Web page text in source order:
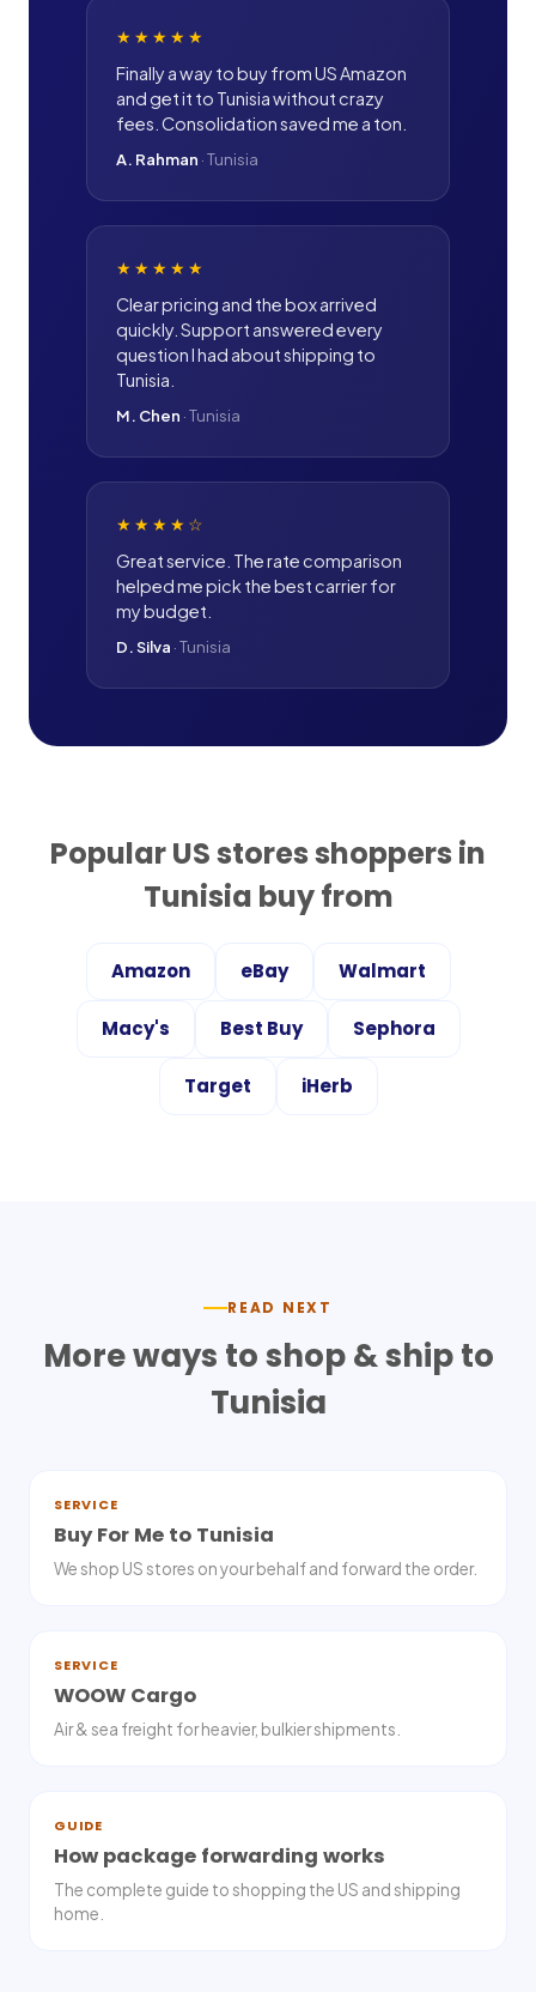
★★★★★
Finally a way to buy from US Amazon
and get it to Tunisia without crazy
fees. Consolidation saved me a ton.
A. Rahman ·Tunisia
★★★★★
Clear pricing and the box arrived
quickly. Support answered every
question I had about shipping to
Tunisia.
M. Chen ·Tunisia
★★★★ ☆
Great service. The rate comparison
helped me pick the best carrier for
my budget.
D. Silva ·Tunisia
Popular US stores shoppers in
Tunisia buy from
Amazon eBay Walmart
Macy's Best Buy Sephora
Target iHerb
READ NEXT
More ways to shop & ship to
Tunisia
SERVICE
Buy For Me to Tunisia
We shop US stores on your behalf and forward the order.
SERVICE
WOOW Cargo
Air & sea freight for heavier, bulkier shipments.
GUIDE
How package forwarding works
The complete guide to shopping the US and shipping
home.